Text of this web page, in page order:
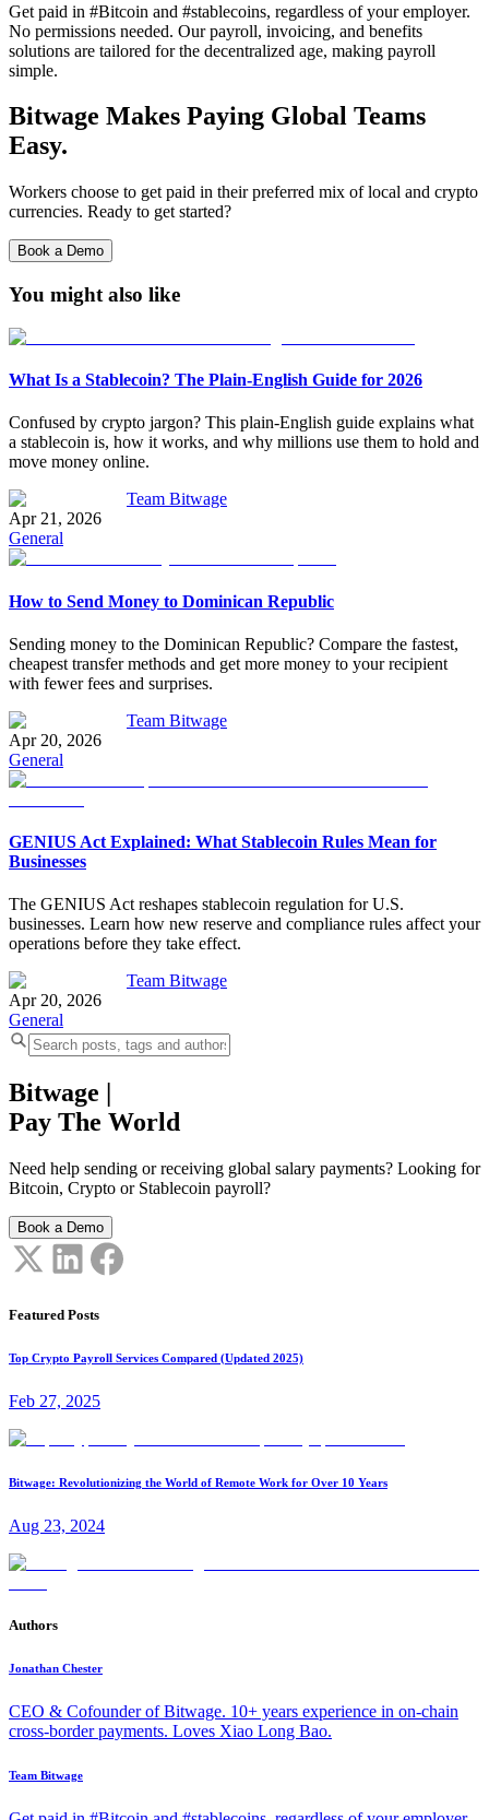
Get paid in #Bitcoin and #stablecoins, regardless of your employer.
No permissions needed. Our payroll, invoicing, and benefits
solutions are tailored for the decentralized age, making payroll
simple.
Bitwage Makes Paying Global Teams
Easy.
Workers choose to get paid in their preferred mix of local and crypto
currencies. Ready to get started?
Book a Demo
You might also like
What Is a Stablecoin? The Plain-English Guide for 2026
Confused by crypto jargon? This plain-English guide explains what
a stablecoin is, how it works, and why millions use them to hold and
move money online.
Team Bitwage
Apr 21, 2026
General
How to Send Money to Dominican Republic
Sending money to the Dominican Republic? Compare the fastest,
cheapest transfer methods and get more money to your recipient
with fewer fees and surprises.
Team Bitwage
Apr 20, 2026
General
GENIUS Act Explained: What Stablecoin Rules Mean for
Businesses
The GENIUS Act reshapes stablecoin regulation for U.S.
businesses. Learn how new reserve and compliance rules affect your
operations before they take effect.
Team Bitwage
Apr 20, 2026
General
Bitwage
Pay The World
Need help sending or receiving global salary payments? Looking for
Bitcoin, Crypto or Stablecoin payroll?
Book a Demo
Featured Posts
Top Crypto Payroll Services Compared (Updated 2025)
Feb 27, 2025
Bitwage: Revolutionizing the World of Remote Work for Over 10 Years
Aug 23, 2024
Authors
Jonathan Chester
CEO & Cofounder of Bitwage. 10+ years experience in on-chain
cross-border payments. Loves Xiao Long Bao.
Team Bitwage